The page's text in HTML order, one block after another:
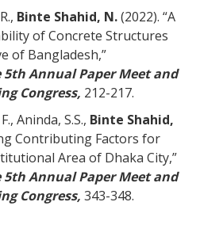
Binte Shahid, N.(2022). “A
of Concrete Structures
of Bangladesh,”
5th Annual Paper Meet and
Congress, 212-217.
Aninda, S.S., Binte Shahid,
Contributing Factors for
Area of Dhaka City,”
5th Annual Paper Meet and
Congress, 343-348.